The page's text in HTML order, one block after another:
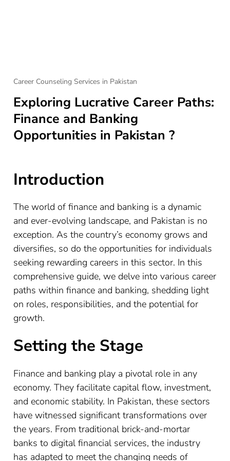
Career Counseling Services in Pakistan
Exploring Lucrative Career Paths:
Finance and Banking
Opportunities in Pakistan ?
Introduction
The world of finance and banking is a dynamic
and ever-evolving landscape, and Pakistan is no
exception. As the country’s economy grows and
diversifies, so do the opportunities for individuals
seeking rewarding careers in this sector. In this
comprehensive guide, we delve into various career
paths within finance and banking, shedding light
on roles, responsibilities, and the potential for
growth.
Setting the Stage
Finance and banking play a pivotal role in any
economy. They facilitate capital flow, investment,
and economic stability. In Pakistan, these sectors
have witnessed significant transformations over
the years. From traditional brick-and-mortar
banks to digital financial services, the industry
has adapted to meet the changing needs of